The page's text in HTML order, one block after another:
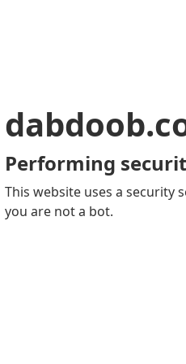
Performing
This website uses a security
you are not a bot.